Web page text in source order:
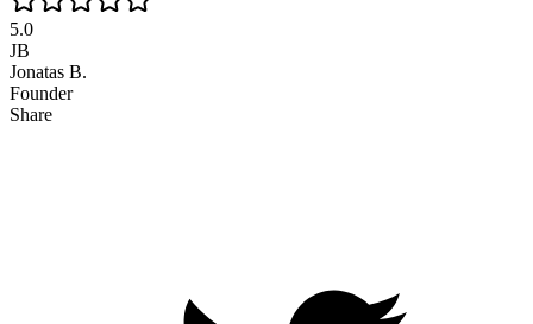
5.0
JB
Jonatas B.
Founder
Share